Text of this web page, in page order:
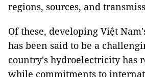
regions, sources, and
Of these, developing Việt
has been said to be a
country's hydroelectricity has
while commitments to